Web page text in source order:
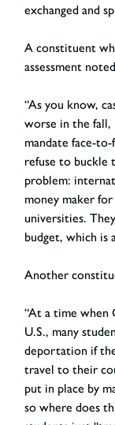
exchanged and
A constituent
assessment
“As you know,
worse in the
mandate face-
refuse to buckle
problem:
money maker
universities.
budget, which is
Another
“At a time when
U.S., many
deportation if
travel to their
put in place by
so where does